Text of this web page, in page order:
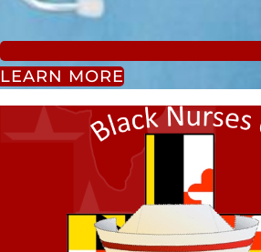
LEARN MORE